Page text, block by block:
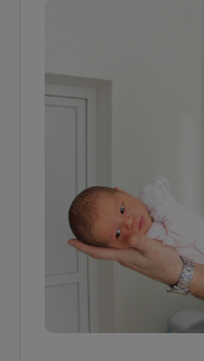
Treatment
train or bus